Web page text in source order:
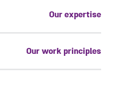
Our expertise
Our work principles